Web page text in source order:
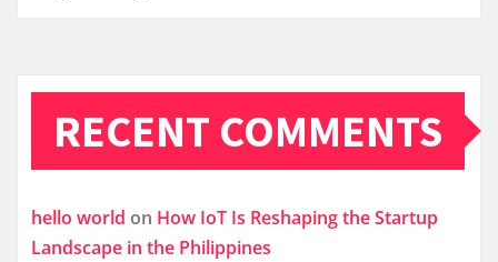
RECENT COMMENTS
hello world on How IoT Is Reshaping the Startup
Landscape in the Philippines